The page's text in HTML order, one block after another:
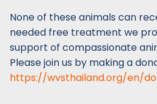
None of these animals can
needed free treatment we
support of compassionate
Please join us by making a
https://wvsthailand.org/en/